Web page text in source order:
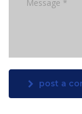
post a